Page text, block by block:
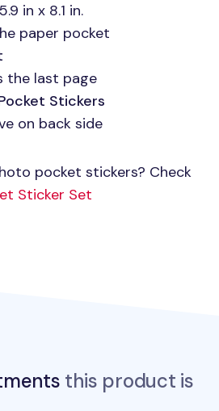
in x 8.1 in.
paper pocket
the last page
Stickers
on back side
pocket stickers? Check
Sticker Set
this product is